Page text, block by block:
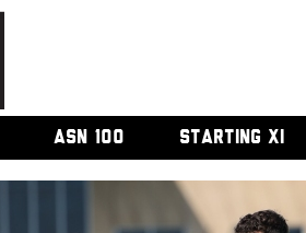
ASN 100 STARTING XI